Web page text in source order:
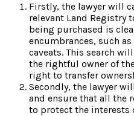
Firstly, the lawyer will
relevant Land Registry
being purchased is
encumbrances, such
caveats. This search
the rightful owner of
right to transfer
Secondly, the lawyer
and ensure that all the
to protect the interests